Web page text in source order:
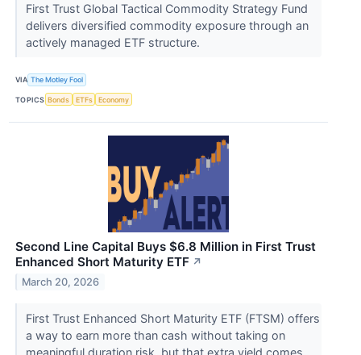
First Trust Global Tactical Commodity Strategy Fund
delivers diversified commodity exposure through an
actively managed ETF structure.
VIA The Motley Fool
TOPICS Bonds ETFs Economy
Second Line Capital Buys $6.8 Million in First Trust
Enhanced Short Maturity ETF ↗
March 20, 2026
First Trust Enhanced Short Maturity ETF (FTSM) offers
a way to earn more than cash without taking on